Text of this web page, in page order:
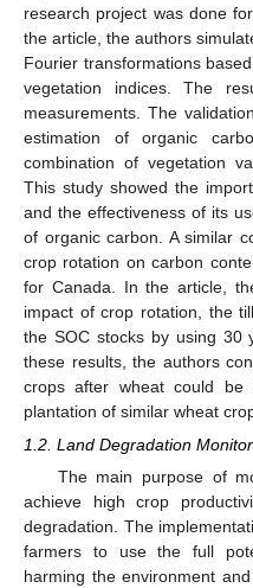
research project was done
the article, the authors
Fourier transformations
vegetation indices. The
measurements. The
estimation of organic
combination of vegetation
This study showed the
and the effectiveness of its
of organic carbon. A similar
crop rotation on carbon
for Canada. In the article,
impact of crop rotation, the
the SOC stocks by using 30
these results, the authors
crops after wheat could
plantation of similar wheat
1.2. Land Degradation
The main purpose of
achieve high crop
degradation. The
farmers to use the full
harming the environment